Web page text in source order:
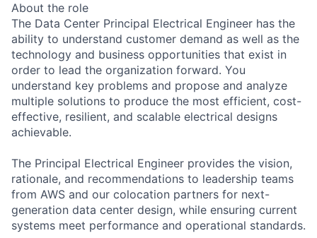
About the role
The Data Center Principal Electrical Engineer has the
ability to understand customer demand as well as the
technology and business opportunities that exist in
order to lead the organization forward. You
understand key problems and propose and analyze
multiple solutions to produce the most efficient, cost-
effective, resilient, and scalable electrical designs
achievable.
The Principal Electrical Engineer provides the vision,
rationale, and recommendations to leadership teams
from AWS and our colocation partners for next-
generation data center design, while ensuring current
systems meet performance and operational standards.